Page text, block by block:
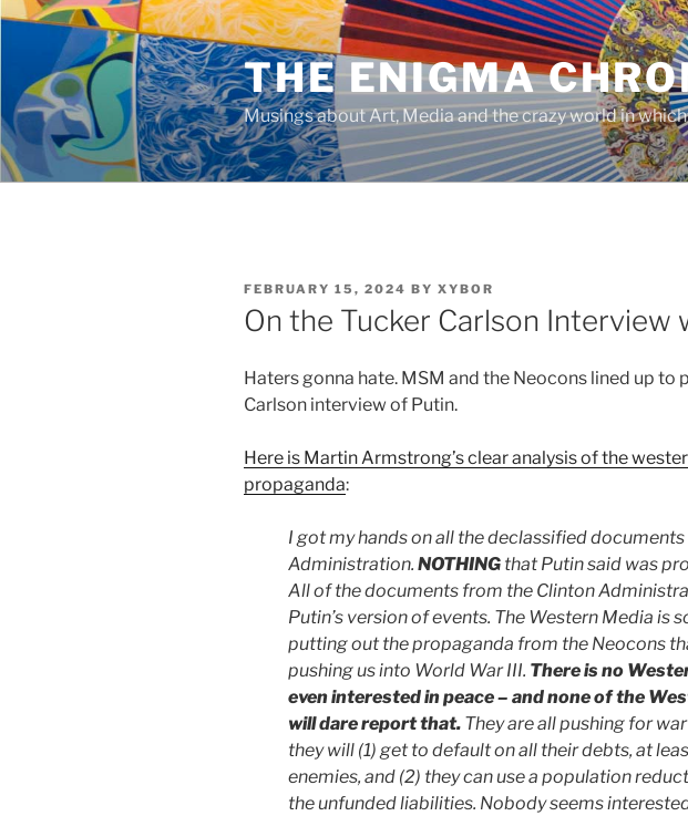
Skip
content
THE ENIGMA
Musings about Art, Media and the crazy world in
POSTED
ON
FEBRUARY 15, 2024 BY XYBOR
On the Tucker Carlson Interview
Haters gonna hate. MSM and the Neocons lined up to
Carlson interview of Putin.
Here is Martin Armstrong’s clear analysis of the
propaganda:
I got my hands on all the declassified
Administration. NOTHING that Putin said was
All of the documents from the Clinton
Putin’s version of events. The Western Media is
putting out the propaganda from the Neocons
pushing us into World War III. There is no
even interested in peace – and none of the
will dare report that. They are all pushing for
they will (1) get to default on all their debts, at
enemies, and (2) they can use a population
the unfunded liabilities. Nobody seems